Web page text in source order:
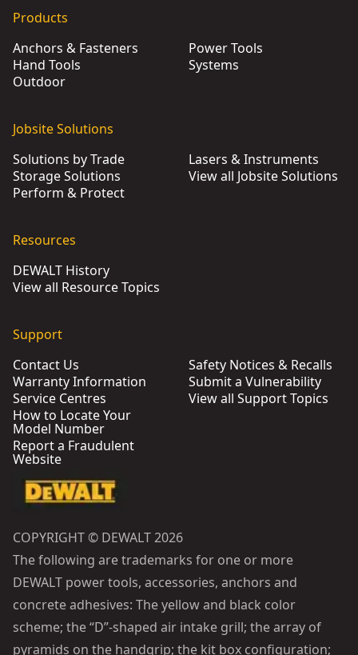
Products
Anchors & Fasteners
Hand Tools
Outdoor
Power Tools
Systems
Jobsite Solutions
Solutions by Trade
Storage Solutions
Perform & Protect
Lasers & Instruments
View all Jobsite Solutions
Resources
DEWALT History
View all Resource Topics
Support
Contact Us
Warranty Information
Service Centres
How to Locate Your
Model Number
Report a Fraudulent
Website
Safety Notices & Recalls
Submit a Vulnerability
View all Support Topics
COPYRIGHT © DEWALT 2026
The following are trademarks for one or more
DEWALT power tools, accessories, anchors and
concrete adhesives: The yellow and black color
scheme; the “D”-shaped air intake grill; the array of
pyramids on the handgrip; the kit box configuration;